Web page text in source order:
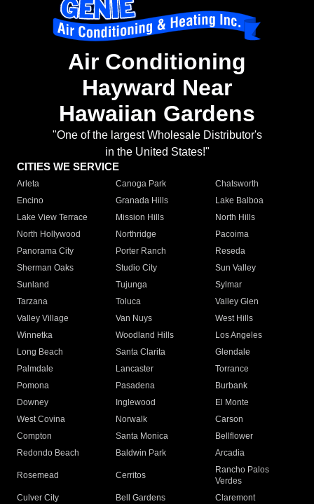
Air Conditioning
Hayward Near
Hawaiian Gardens
"One of the largest Wholesale Distributor's
in the United States!"
CITIES WE SERVICE
Arleta Canoga Park
Chatsworth
Encino
Granada Hills
Lake Balboa
Lake View Terrace
Mission Hills
North Hills
North Hollywood
Northridge
Pacoima
Panorama City
Porter Ranch
Reseda
Sherman Oaks
Studio City
Sun Valley
Sunland
Tujunga
Sylmar
Tarzana
Toluca
Valley Glen
Valley Village
Van Nuys
West Hills
Winnetka
Woodland Hills
Los Angeles
Long Beach
Santa Clarita
Glendale
Palmdale
Lancaster
Torrance
Pomona
Pasadena
Burbank
Downey
Inglewood
El Monte
West Covina
Norwalk
Carson
Compton
Santa Monica
Bellflower
Redondo Beach
Baldwin Park Arcadia
Rosemead Cerritos
Rancho Palos
Verdes
Culver City
Bell Gardens
Claremont